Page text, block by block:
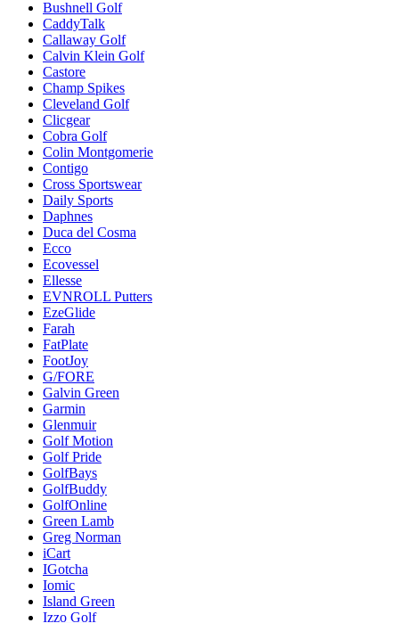
Bushnell Golf
CaddyTalk
Callaway Golf
Calvin Klein Golf
Castore
Champ Spikes
Cleveland Golf
Clicgear
Cobra Golf
Colin Montgomerie
Contigo
Cross Sportswear
Daily Sports
Daphnes
Duca del Cosma
Ecco
Ecovessel
Ellesse
EVNROLL Putters
EzeGlide
Farah
FatPlate
FootJoy
G/FORE
Galvin Green
Garmin
Glenmuir
Golf Motion
Golf Pride
GolfBays
GolfBuddy
GolfOnline
Green Lamb
Greg Norman
iCart
IGotcha
Iomic
Island Green
Izzo Golf